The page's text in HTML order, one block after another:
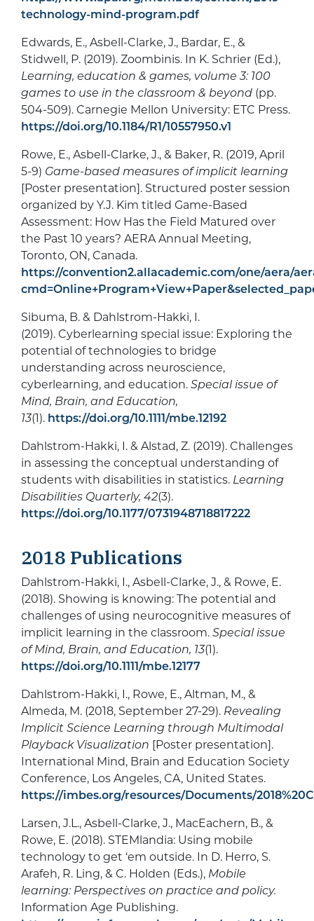
technology-mind-program.pdf
Edwards, E., Asbell-Clarke, J., Bardar, E., &
Stidwell, P. (2019). Zoombinis. In K. Schrier (Ed.),
Learning, education & games, volume 3: 100
games to use in the classroom & beyond (pp.
504-509). Carnegie Mellon University: ETC Press.
https://doi.org/10.1184/R1/10557950.v1
Rowe, E., Asbell-Clarke, J., & Baker, R. (2019, April
5-9) Game-based measures of implicit learning
[Poster presentation]. Structured poster session
organized by Y.J. Kim titled Game-Based
Assessment: How Has the Field Matured over
the Past 10 years? AERA Annual Meeting,
Toronto, ON, Canada.
https://convention2.allacademic.com/one/aera/
Sibuma, B. & Dahlstrom-Hakki, I.
(2019). Cyberlearning special issue: Exploring the
potential of technologies to bridge
understanding across neuroscience,
cyberlearning, and education. Special issue of
Mind, Brain, and Education,
13(1). https://doi.org/10.1111/mbe.12192
Dahlstrom-Hakki, I. & Alstad, Z. (2019). Challenges
in assessing the conceptual understanding of
students with disabilities in statistics. Learning
Disabilities Quarterly, 42(3).
https://doi.org/10.1177/0731948718817222
2018 Publications
Dahlstrom-Hakki, I., Asbell-Clarke, J., & Rowe, E.
(2018). Showing is knowing: The potential and
challenges of using neurocognitive measures of
implicit learning in the classroom. Special issue
of Mind, Brain, and Education, 13(1).
https://doi.org/10.1111/mbe.12177
Dahlstrom-Hakki, I., Rowe, E., Altman, M., &
Almeda, M. (2018, September 27-29). Revealing
Implicit Science Learning through Multimodal
Playback Visualization [Poster presentation].
International Mind, Brain and Education Society
Conference, Los Angeles, CA, United States.
https://imbes.org/resources/Documents/
Larsen, J.L., Asbell-Clarke, J., MacEachern, B., &
Rowe, E. (2018). STEMlandia: Using mobile
technology to get ‘em outside. In D. Herro, S.
Arafeh, R. Ling, & C. Holden (Eds.), Mobile
learning: Perspectives on practice and policy.
Information Age Publishing.